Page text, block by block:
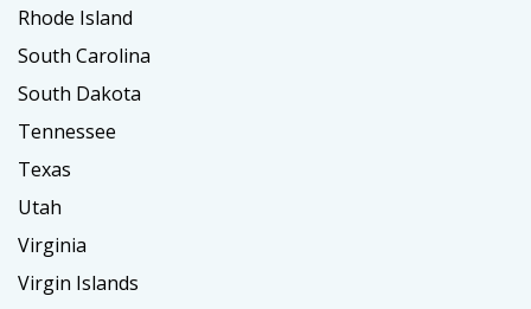
Rhode Island
South Carolina
South Dakota
Tennessee
Texas
Utah
Virginia
Virgin Islands